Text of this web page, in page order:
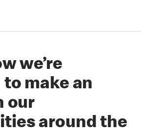
we’re
make an
our
around the